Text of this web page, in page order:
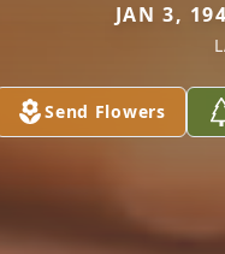
JAN 3,
Send Flowers